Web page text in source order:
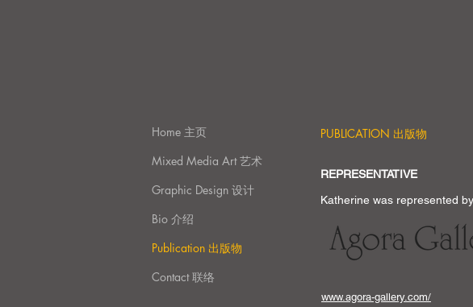
PUBLICATION 出版物
REPRESENTATIVE
Katherine was represented
www.agora-gallery.com/
Home 主页
Mixed Media Art 艺术
Graphic Design 设计
Bio 介绍
Publication 出版物
Contact 联络